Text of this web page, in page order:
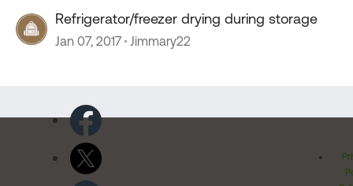
Refrigerator/freezer drying during storage
Jan 07, 2017 Jimmary22